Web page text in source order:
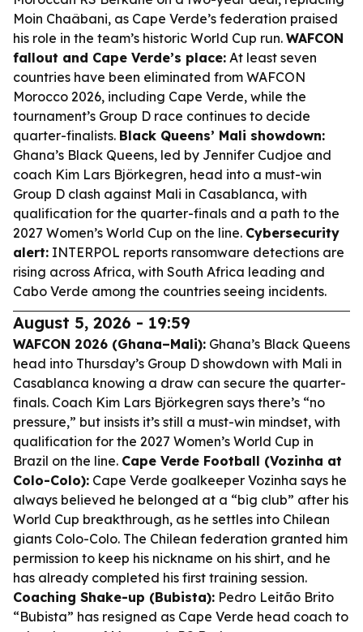
Moin Chaâbani, as Cape Verde’s federation praised
his role in the team’s historic World Cup run. WAFCON
fallout and Cape Verde’s place: At least seven
countries have been eliminated from WAFCON
Morocco 2026, including Cape Verde, while the
tournament’s Group D race continues to decide
quarter-finalists. Black Queens’ Mali showdown:
Ghana’s Black Queens, led by Jennifer Cudjoe and
coach Kim Lars Björkegren, head into a must-win
Group D clash against Mali in Casablanca, with
qualification for the quarter-finals and a path to the
2027 Women’s World Cup on the line. Cybersecurity
alert: INTERPOL reports ransomware detections are
rising across Africa, with South Africa leading and
Cabo Verde among the countries seeing incidents.
August 5, 2026 - 19:59
WAFCON 2026 (Ghana–Mali): Ghana’s Black Queens
head into Thursday’s Group D showdown with Mali in
Casablanca knowing a draw can secure the quarter-
finals. Coach Kim Lars Björkegren says there’s “no
pressure,” but insists it’s still a must-win mindset, with
qualification for the 2027 Women’s World Cup in
Brazil on the line. Cape Verde Football (Vozinha at
Colo-Colo): Cape Verde goalkeeper Vozinha says he
always believed he belonged at a “big club” after his
World Cup breakthrough, as he settles into Chilean
giants Colo-Colo. The Chilean federation granted him
permission to keep his nickname on his shirt, and he
has already completed his first training session.
Coaching Shake-up (Bubista): Pedro Leitão Brito
“Bubista” has resigned as Cape Verde head coach to